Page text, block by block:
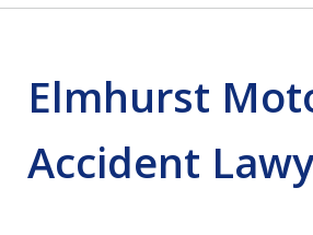
Elmhurst
Accident